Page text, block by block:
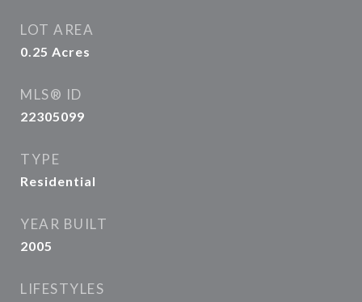
LOT AREA
0.25 Acres
MLS® ID
22305099
TYPE
Residential
YEAR BUILT
2005
LIFESTYLES